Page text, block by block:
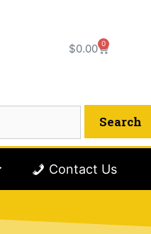
$0.00 0
Contact Us